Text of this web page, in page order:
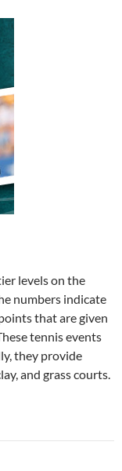
levels on the
numbers indicate
that are given
tennis events
they provide
and grass courts.